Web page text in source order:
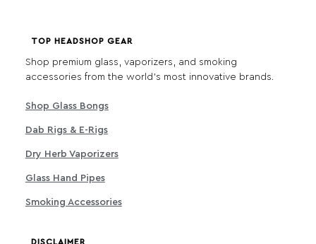
TOP HEADSHOP GEAR
Shop premium glass, vaporizers, and smoking
accessories from the world's most innovative brands.
Shop Glass Bongs
Dab Rigs & E-Rigs
Dry Herb Vaporizers
Glass Hand Pipes
Smoking Accessories
DISCLAIMER